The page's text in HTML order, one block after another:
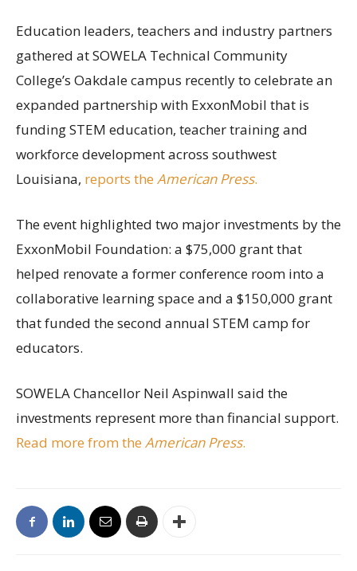
Education leaders, teachers and industry partners
gathered at SOWELA Technical Community
College’s Oakdale campus recently to celebrate an
expanded partnership with ExxonMobil that is
funding STEM education, teacher training and
workforce development across southwest
Louisiana, reports the American Press.
The event highlighted two major investments by the
ExxonMobil Foundation: a $75,000 grant that
helped renovate a former conference room into a
collaborative learning space and a $150,000 grant
that funded the second annual STEM camp for
educators.
SOWELA Chancellor Neil Aspinwall said the
investments represent more than financial support.
Read more from the American Press.